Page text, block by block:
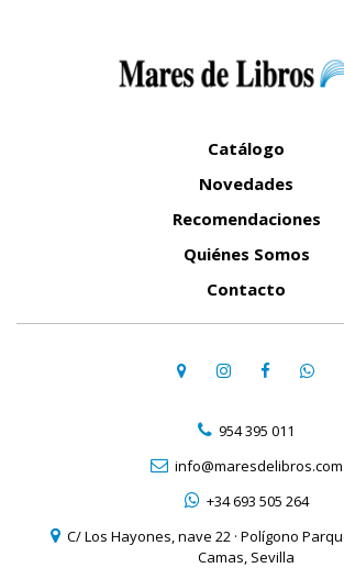
Catálogo
Novedades
Recomendaciones
Quiénes Somos
Contacto
954 395 011
info@maresdelibros.com
+34 693 505 264
C/ Los Hayones, nave 22 · Polígono
Camas, Sevilla